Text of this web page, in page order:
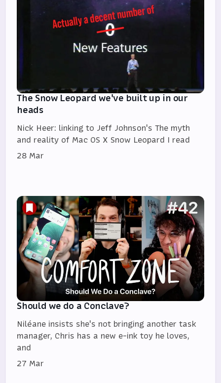
The Snow Leopard we've built up in our
heads
Nick Heer: linking to Jeff Johnson's The myth
and reality of Mac OS X Snow Leopard I read
28 Mar
Should we do a Conclave?
Niléane insists she's not bringing another task
manager, Chris has a new e-ink toy he loves,
and
27 Mar